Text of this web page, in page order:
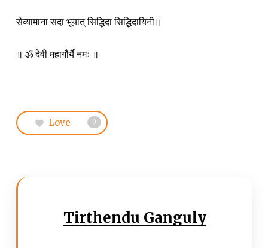
सेव्यामाना सदा भूयात् सिद्धिदा सिद्धिदायिनी॥
॥ ॐ देवी महागौर्यै नमः ॥
Love 0
Tirthendu Ganguly